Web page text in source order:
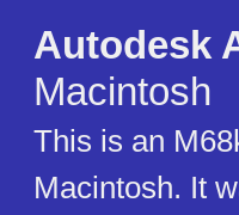
Autodesk
Macintosh
This is an
Macintosh. It